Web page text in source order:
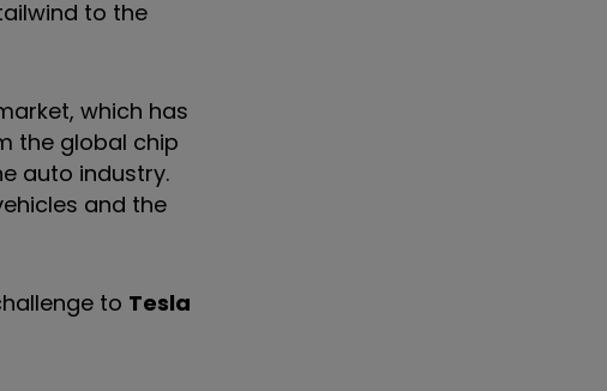
to the
which has
the global chip
auto industry.
and the
to Tesla